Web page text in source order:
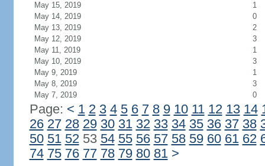
May 15, 2019
1
May 14, 2019
0
May 13, 2019
2
May 12, 2019
3
May 11, 2019
1
May 10, 2019
3
May 9, 2019
1
May 8, 2019
3
May 7, 2019
0
Page: < 1 2 3 4 5 6 7 8 9 10 11 12 13 14
26 27 28 29 30 31 32 33 34 35 36 37 38
50 51 5253 54 55 56 57 58 59 60 61 62
74 75 76 77 78 79 80 81 >